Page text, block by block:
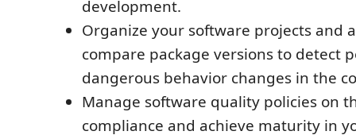
development.
Organize your software projects and
compare package versions to detect
dangerous behavior changes in the
Manage software quality policies on
compliance and achieve maturity in